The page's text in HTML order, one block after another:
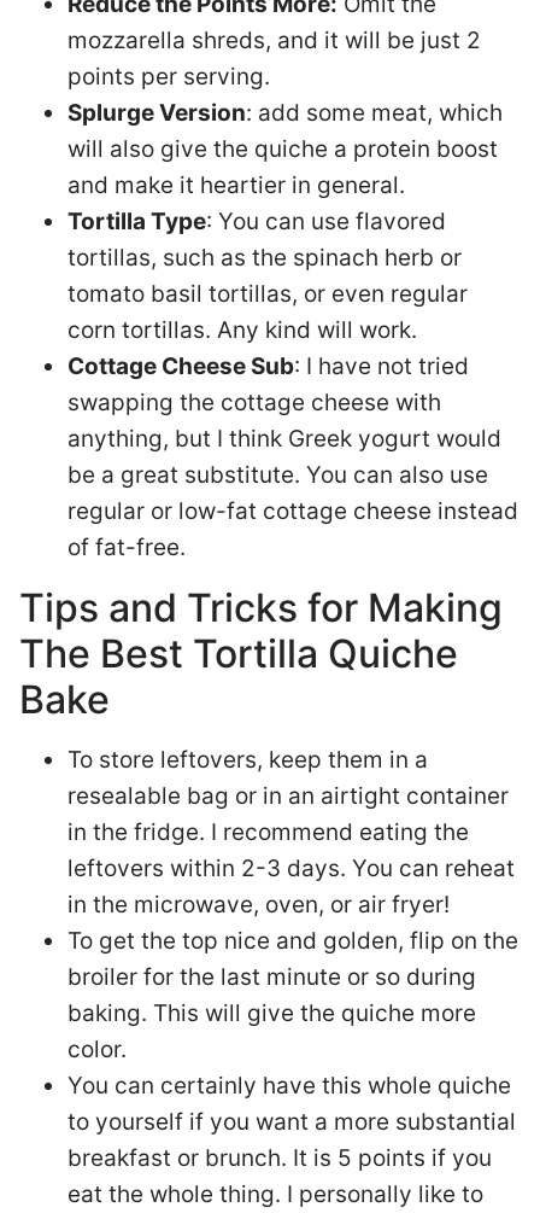
mozzarella shreds, and it will be just 2
points per serving.
Splurge Version: add some meat, which
will also give the quiche a protein boost
and make it heartier in general.
Tortilla Type: You can use flavored
tortillas, such as the spinach herb or
tomato basil tortillas, or even regular
corn tortillas. Any kind will work.
Cottage Cheese Sub: I have not tried
swapping the cottage cheese with
anything, but I think Greek yogurt would
be a great substitute. You can also use
regular or low-fat cottage cheese instead
of fat-free.
Tips and Tricks for Making
The Best Tortilla Quiche
Bake
To store leftovers, keep them in a
resealable bag or in an airtight container
in the fridge. I recommend eating the
leftovers within 2-3 days. You can reheat
in the microwave, oven, or air fryer!
To get the top nice and golden, flip on the
broiler for the last minute or so during
baking. This will give the quiche more
color.
You can certainly have this whole quiche
to yourself if you want a more substantial
breakfast or brunch. It is 5 points if you
eat the whole thing. I personally like to